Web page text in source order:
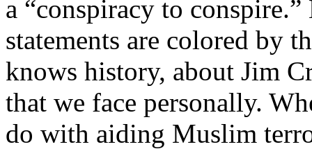
a “conspiracy to
statements are colored by
knows history, about Jim
that we face personally.
do with aiding Muslim